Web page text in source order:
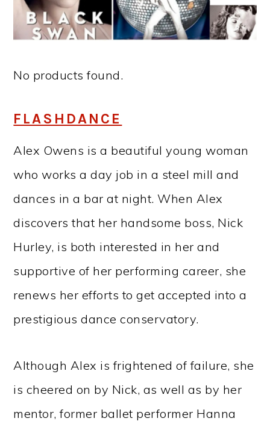
No products found.
FLASHDANCE
Alex Owens is a beautiful young woman
who works a day job in a steel mill and
dances in a bar at night. When Alex
discovers that her handsome boss, Nick
Hurley, is both interested in her and
supportive of her performing career, she
renews her efforts to get accepted into a
prestigious dance conservatory.
Although Alex is frightened of failure, she
is cheered on by Nick, as well as by her
mentor, former ballet performer Hanna